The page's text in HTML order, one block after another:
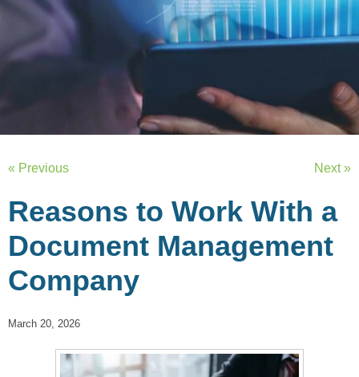
« Previous Next »
Reasons to Work With a
Document Management
Company
March 20, 2026